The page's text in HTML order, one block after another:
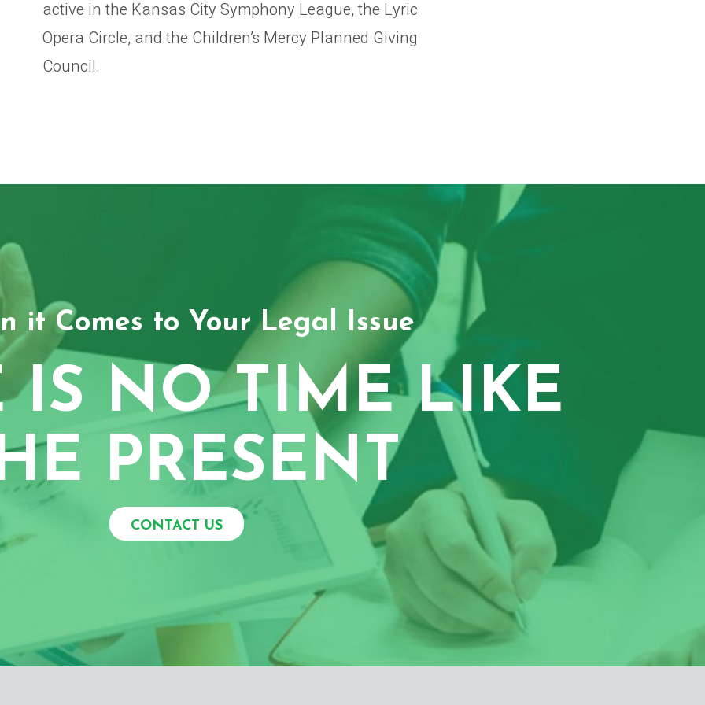
active in the Kansas City Symphony League, the Lyric
Opera Circle, and the Children’s Mercy Planned Giving
Council.
it Comes to Your Legal Issue
IS NO TIME LIKE
PRESENT
CONTACT US